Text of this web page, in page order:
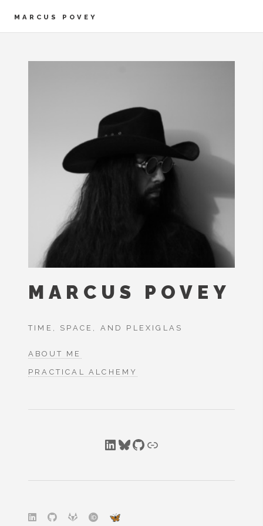
MARCUS POVEY
MARCUS POVEY
TIME, SPACE, AND PLEXIGLAS
ABOUT ME
PRACTICAL ALCHEMY
LinkedIn
Bluesky
GitHub
Link